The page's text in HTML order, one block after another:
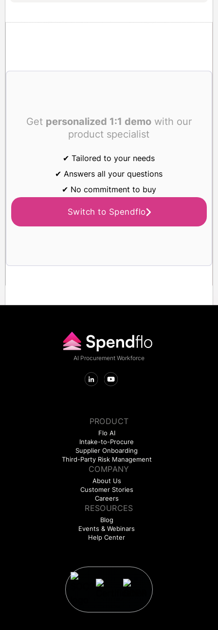
Get personalized 1:1 demowith our
product specialist
✔ Tailored to your needs
✔ Answers all your questions
✔ No commitment to buy
Switch to Spendflo
AI Procurement Workforce
PRODUCT
Flo AI
Intake-to-Procure
Supplier Onboarding
Third-Party Risk Management
COMPANY
About Us
Customer Stories
Careers
RESOURCES
Blog
Events & Webinars
Help Center